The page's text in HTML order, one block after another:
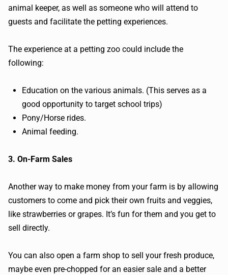
animal keeper, as well as someone who will attend to
guests and facilitate the petting experiences.
The experience at a petting zoo could include the
following:
Education on the various animals. (This serves as a
good opportunity to target school trips)
Pony/Horse rides.
Animal feeding.
3. On-Farm Sales
Another way to make money from your farm is by allowing
customers to come and pick their own fruits and veggies,
like strawberries or grapes. It’s fun for them and you get to
sell directly.
You can also open a farm shop to sell your fresh produce,
maybe even pre-chopped for an easier sale and a better